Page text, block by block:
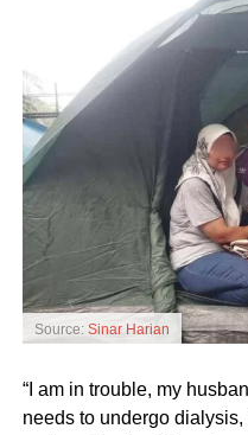
Source: Sinar Harian
“I am in trouble, my
needs to undergo